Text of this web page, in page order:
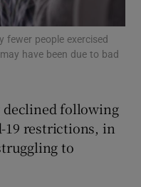
sub sections
sub sections
people exercised
have been due to bad
declined following
19 restrictions, in
to